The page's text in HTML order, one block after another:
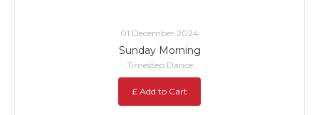
01 December 2024
Sunday Morning
Timestep Dance
£ Add to Cart